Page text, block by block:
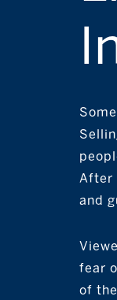
After
and
fear
of